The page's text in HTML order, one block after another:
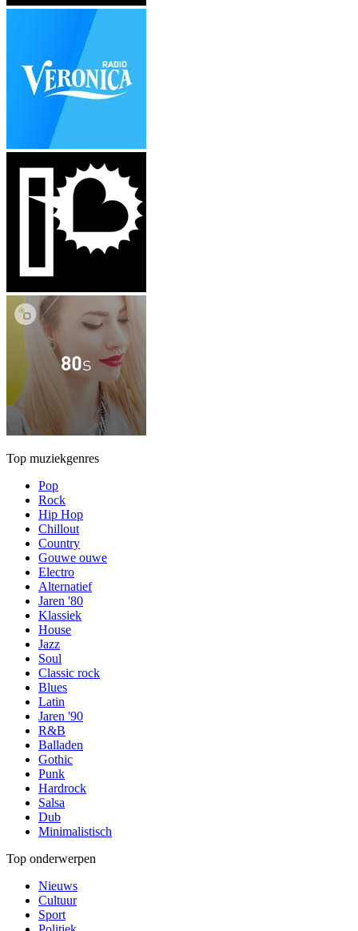
Top muziekgenres
Pop
Rock
Hip Hop
Chillout
Country
Gouwe ouwe
Electro
Alternatief
Jaren '80
Klassiek
House
Jazz
Soul
Classic rock
Blues
Latin
Jaren '90
R&B
Balladen
Gothic
Punk
Hardrock
Salsa
Dub
Minimalistisch
Top onderwerpen
Nieuws
Cultuur
Sport